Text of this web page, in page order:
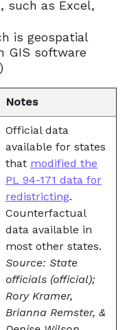
such as Excel,
is geospatial
GIS software
Notes
Official data
available for states
that modified the
PL 94-171 data for
redistricting.
Counterfactual
data available in
most other states.
Source: State
officials (official);
Rory Kramer,
Brianna Remster, &